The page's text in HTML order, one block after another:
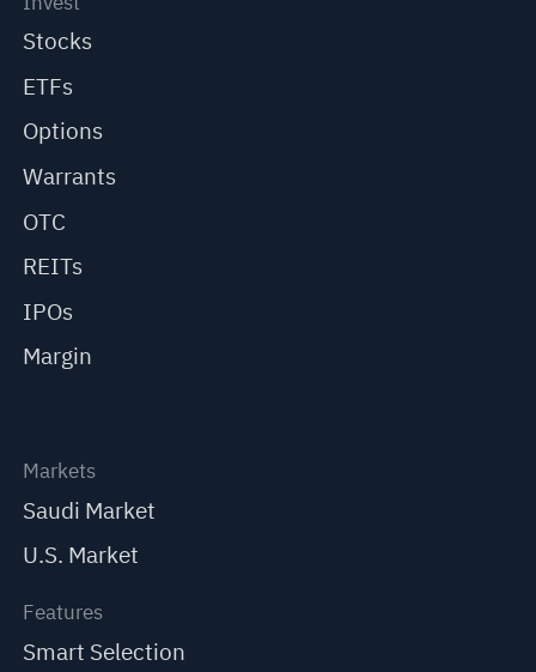
Stocks
ETFs
Options
Warrants
OTC
REITs
IPOs
Margin
Markets
Saudi Market
U.S. Market
Features
Smart Selection